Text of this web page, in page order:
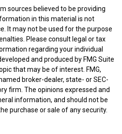
sources believed to be providing
in this material is not
It may not be used for the purpose
Please consult legal or tax
regarding your individual
and produced by FMG Suite
that may be of interest. FMG,
broker-dealer, state- or SEC-
firm. The opinions expressed and
information, and should not be
purchase or sale of any security.